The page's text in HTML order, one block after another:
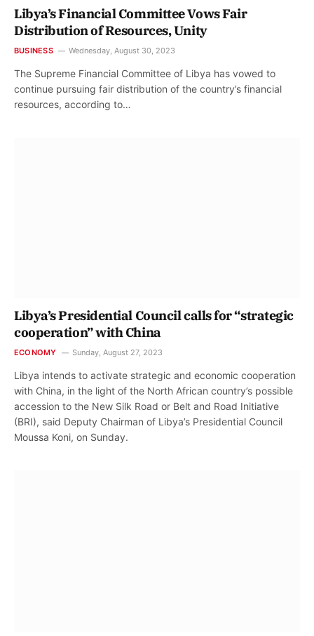
Libya’s Financial Committee Vows Fair
Distribution of Resources, Unity
BUSINESS Wednesday, August 30, 2023
The Supreme Financial Committee of Libya has vowed to
continue pursuing fair distribution of the country’s financial
resources, according to…
Libya’s Presidential Council calls for “strategic
cooperation” with China
ECONOMY Sunday, August 27, 2023
Libya intends to activate strategic and economic cooperation
with China, in the light of the North African country’s possible
accession to the New Silk Road or Belt and Road Initiative
(BRI), said Deputy Chairman of Libya’s Presidential Council
Moussa Koni, on Sunday.